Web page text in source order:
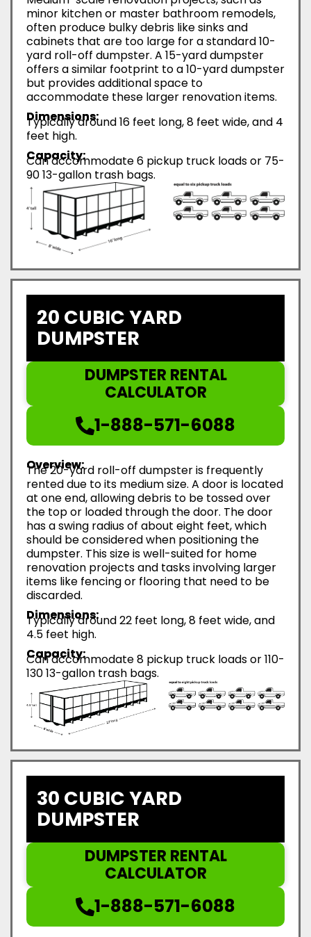
minor kitchen or master bathroom remodels,
often produce bulky debris like sinks and
cabinets that are too large for a standard 10-
yard roll-off dumpster. A 15-yard dumpster
offers a similar footprint to a 10-yard dumpster
but provides additional space to
accommodate these larger renovation items.
Dimensions:
Typically around 16 feet long, 8 feet wide, and 4
feet high.
Capacity:
Can accommodate 6 pickup truck loads or 75-
90 13-gallon trash bags.
20 CUBIC YARD
DUMPSTER
DUMPSTER RENTAL
CALCULATOR
1-888-571-6088
Overview:
The 20-yard roll-off dumpster is frequently
rented due to its medium size. A door is located
at one end, allowing debris to be tossed over
the top or loaded through the door. The door
has a swing radius of about eight feet, which
should be considered when positioning the
dumpster. This size is well-suited for home
renovation projects and tasks involving larger
items like fencing or flooring that need to be
discarded.
Dimensions:
Typically around 22 feet long, 8 feet wide, and
4.5 feet high.
Capacity:
Can accommodate 8 pickup truck loads or 110-
130 13-gallon trash bags.
30 CUBIC YARD
DUMPSTER
DUMPSTER RENTAL
CALCULATOR
1-888-571-6088